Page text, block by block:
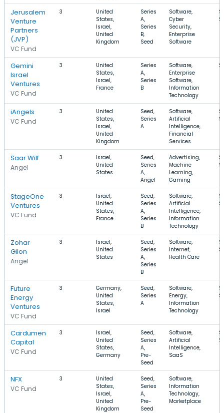
Jerusalem
Venture
Partners
(JVP)
VC Fund
3
United
States,
Israel,
United
Kingdom
Series
A,
Series
B,
Seed
Software,
Cyber
Security,
Enterprise
Software
Gemini
Israel
Ventures
VC Fund
3
United
States,
Israel,
France
Series
A,
Series
B
Software,
Enterprise
Software,
Information
Technology
iAngels
VC Fund
3
United
States,
Israel,
United
Kingdom
Seed,
Series
A
Software,
Artificial
Intelligence,
Financial
Services
Saar Wilf
Angel
3
Israel,
United
States
Seed,
Series
A,
Angel
Advertising,
Machine
Learning,
Gaming
StageOne
Ventures
VC Fund
3
Israel,
United
States,
France
Seed,
Series
A,
Series
B
Software,
Artificial
Intelligence,
Information
Technology
Zohar
Gilon
Angel
3
Israel,
United
States
Seed,
Series
A,
Series
B
Software,
Internet,
Health Care
Future
Energy
Ventures
VC Fund
3
Germany,
United
States,
Israel
Seed,
Series
A
Software,
Energy,
Information
Technology
Cardumen
Capital
VC Fund
3
Israel,
United
States,
Germany
Seed,
Series
A,
Pre-
Seed
Software,
Artificial
Intelligence,
SaaS
NFX
VC Fund
3
United
States,
Israel,
United
Kingdom
Seed,
Series
A,
Pre-
Seed
Software,
Information
Technology,
Marketplace